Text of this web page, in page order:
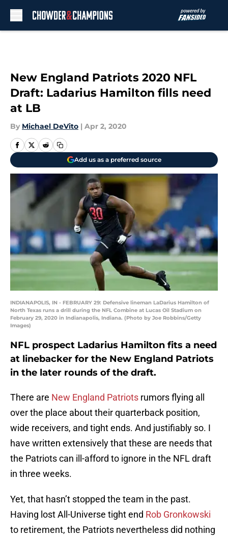
New England Patriots 2020 NFL
Draft: Ladarius Hamilton fills need
at LB
By Michael DeVito | Apr 2, 2020
Add us as a preferred source
INDIANAPOLIS, IN - FEBRUARY 29: Defensive lineman LaDarius Hamilton of
North Texas runs a drill during the NFL Combine at Lucas Oil Stadium on
February 29, 2020 in Indianapolis, Indiana. (Photo by Joe Robbins/Getty
Images)
NFL prospect Ladarius Hamilton fits a need
at linebacker for the New England Patriots
in the later rounds of the draft.
There are New England Patriots rumors flying all
over the place about their quarterback position,
wide receivers, and tight ends. And justifiably so. I
have written extensively that these are needs that
the Patriots can ill-afford to ignore in the NFL draft
in three weeks.
Yet, that hasn’t stopped the team in the past.
Having lost All-Universe tight end Rob Gronkowski
to retirement, the Patriots nevertheless did nothing